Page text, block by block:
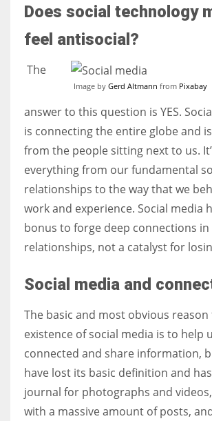
More Women should excel in their businesses
which are more in their way.
Does social technology
feel antisocial?
Image by Gerd Altmann from Pixabay
The
answer to this question is YES.
is connecting the entire globe and
from the people sitting next to us.
everything from our fundamental
relationships to the way that we
work and experience. Social media
bonus to forge deep connections
relationships, not a catalyst for
Social media and
The basic and most obvious
existence of social media is to help
connected and share information,
have lost its basic definition and
journal for photographs and
with a massive amount of posts,